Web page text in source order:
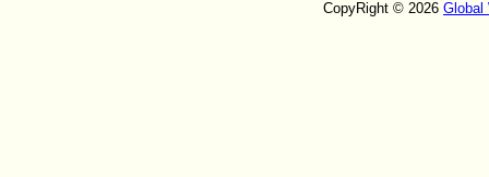
CopyRight © 2026 Global